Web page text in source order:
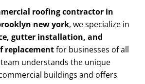
roofing contractor in
new york, we specialize in
gutter installation, and
replacementfor businesses of all
understands the unique
buildings and offers